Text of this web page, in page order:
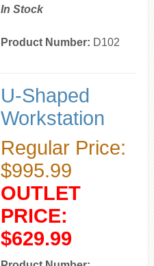
In Stock
Product Number: D102
U-Shaped
Workstation
Regular Price:
$995.99
OUTLET
PRICE:
$629.99